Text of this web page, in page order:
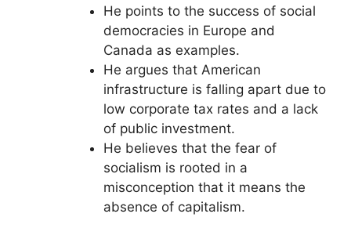
He points to the success of social
democracies in Europe and
Canada as examples.
He argues that American
infrastructure is falling apart due to
low corporate tax rates and a lack
of public investment.
He believes that the fear of
socialism is rooted in a
misconception that it means the
absence of capitalism.